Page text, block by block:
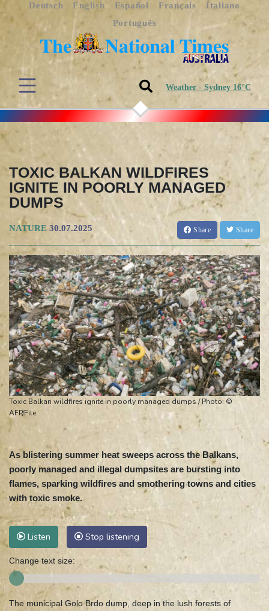
Deutsch English Español Français
Italiano
Português
Weather - Sydney 16°C
TOXIC BALKAN WILDFIRES
IGNITE IN POORLY MANAGED
DUMPS
NATURE 30.07.2025 Share Share
Toxic Balkan wildfires ignite in poorly managed dumps / Photo: ©
AFP/File
As blistering summer heat sweeps across the Balkans,
poorly managed and illegal dumpsites are bursting into
flames, sparking wildfires and smothering towns and cities
with toxic smoke.
Listen Stop listening
Change text size:
The municipal Golo Brdo dump, deep in the lush forests of